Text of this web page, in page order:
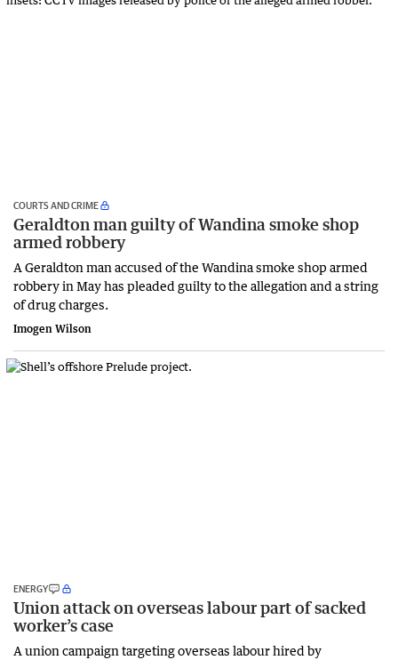
COURTS AND CRIME
Geraldton man guilty of Wandina smoke shop
armed robbery
A Geraldton man accused of the Wandina smoke shop armed
robbery in May has pleaded guilty to the allegation and a string
of drug charges.
Imogen Wilson
ENERGY
Union attack on overseas labour part of sacked
worker’s case
A union campaign targeting overseas labour hired by